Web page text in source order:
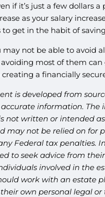
if it’s just a few dollars a
as your salary
to get in the habit of
may not be able to avoid
avoiding most of them can
a financially
is developed from
information. The
not written or intended
may not be relied on for
Federal tax penalties.
to seek advice from
involved in the
work with an estate
own personal legal or